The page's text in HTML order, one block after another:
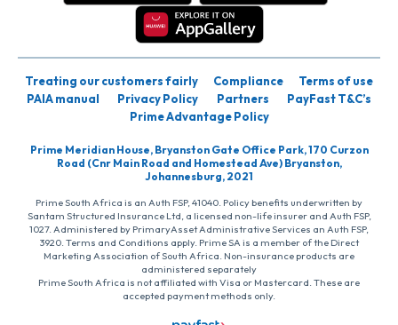
Treating our customers fairly Compliance
Terms of use
PAIA manual
Privacy Policy Partners
PayFast T&C’s
Prime Advantage Policy
Prime Meridian House, Bryanston Gate Office Park, 170 Curzon
Road (Cnr Main Road and Homestead Ave) Bryanston,
Johannesburg, 2021
Prime South Africa is an Auth FSP, 41040. Policy benefits underwritten by
Santam Structured Insurance Ltd, a licensed non-life insurer and Auth FSP,
1027. Administered by PrimaryAsset Administrative Services an Auth FSP,
3920. Terms and Conditions apply. Prime SA is a member of the Direct
Marketing Association of South Africa. Non-insurance products are
administered separately
Prime South Africa is not affiliated with Visa or Mastercard. These are
accepted payment methods only.